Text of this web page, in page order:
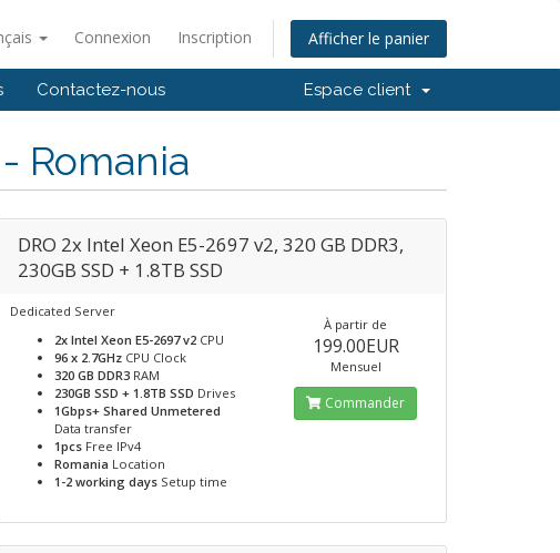
Connexion Inscription Afficher le panier
Contactez-nous Espace client
Romania
DRO 2x Intel Xeon E5-2697 v2, 320 GB DDR3,
230GB SSD + 1.8TB SSD
Dedicated Server
2x Intel Xeon E5-2697 v2 CPU
96 x 2.7GHz CPU Clock
320 GB DDR3 RAM
230GB SSD + 1.8TB SSD Drives
1Gbps+ Shared Unmetered
Data transfer
1pcs Free IPv4
Romania Location
1-2 working days Setup time
À partir de
199.00EUR
Mensuel
Commander